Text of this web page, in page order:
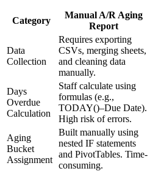
Category
Manual A/R Aging
Report
Data
Collection
Requires exporting
CSVs, merging sheets,
and cleaning data
manually.
Days
Overdue
Calculation
Staff calculate using
formulas (e.g.,
TODAY()–Due Date).
High risk of errors.
Aging
Bucket
Assignment
Built manually using
nested IF statements
and PivotTables. Time-
consuming.